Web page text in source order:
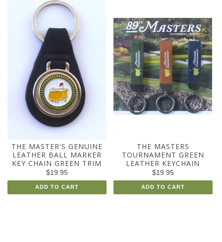
THE MASTER'S GENUINE
LEATHER BALL MARKER
KEY CHAIN GREEN TRIM
$19.95
ADD TO CART
THE MASTERS
TOURNAMENT GREEN
LEATHER KEYCHAIN
$19.95
ADD TO CART